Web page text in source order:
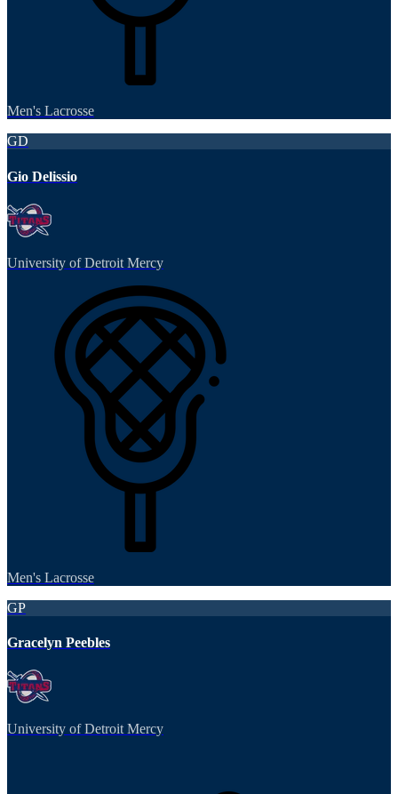
Men's Lacrosse
GD
Gio Delissio
University of Detroit Mercy
Men's Lacrosse
GP
Gracelyn Peebles
University of Detroit Mercy